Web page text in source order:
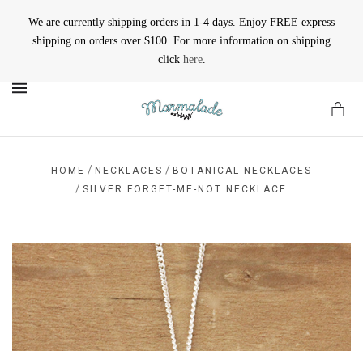
We are currently shipping orders in 1-4 days. Enjoy FREE express
shipping on orders over $100. For more information on shipping
click here.
HOME / NECKLACES / BOTANICAL NECKLACES
/ SILVER FORGET-ME-NOT NECKLACE